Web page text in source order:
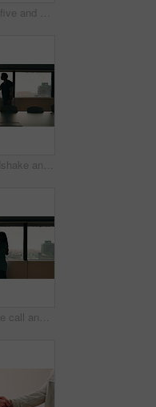
Women, high five and success at office by window with goals, profile or recruitment at HR company. Business people, motivation and hug for promotion, agreement or thanks at human resource agency
Doctors, handshake and office meeting at hospital with talk, smile or welcome for healthcare career. People, medical professional and shaking hands with nurse, happy or window in boardroom at clinic
Woman, phone call and talk at window in office with profile, contact and advice at insurance company. Person, broker or discussion at glass for career, review or feedback at risk management agency